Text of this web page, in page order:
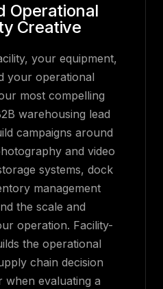
Operational
Creative
your equipment,
your operational
most compelling
warehousing lead
campaigns around
and video
systems, dock
management
the scale and
operation. Facility-
the operational
chain decision
when evaluating a